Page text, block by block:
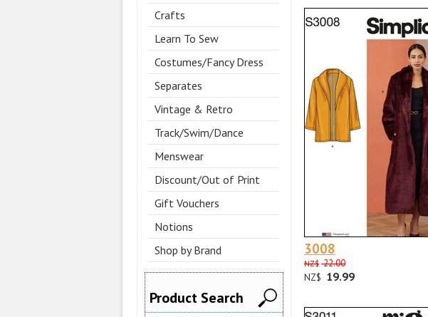
Crafts
Learn To Sew
Costumes/Fancy Dress
Separates
Vintage & Retro
Track/Swim/Dance
Menswear
Discount/Out of Print
Gift Vouchers
Notions
Shop by Brand
Product Search
3008
NZ$ 22.00
NZ$ 19.99